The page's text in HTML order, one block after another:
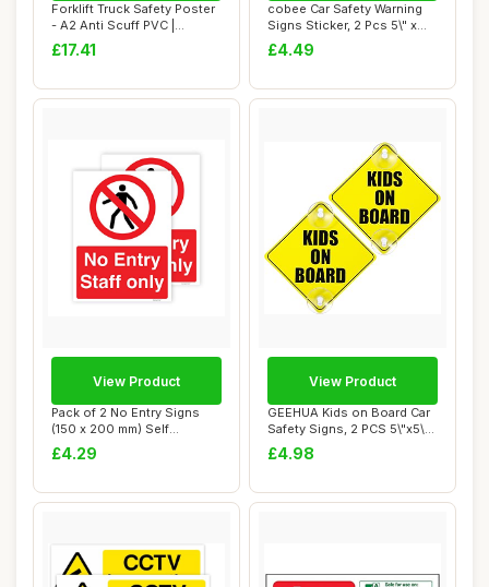
Forklift Truck Safety Poster
- A2 Anti Scuff PVC |
Workplace...
£17.41
cobee Car Safety Warning
Signs Sticker, 2 Pcs 5\" x
5Ã¢â�...
£4.49
Pack of 2 No Entry Signs
(150 x 200 mm) Self
Adhesive Waterp...
£4.29
View Product
GEEHUA Kids on Board Car
Safety Signs, 2 PCS 5\"x5\"
Warning...
£4.98
View Product